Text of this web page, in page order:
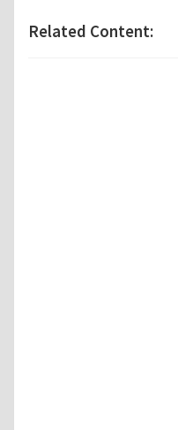
Related Content: